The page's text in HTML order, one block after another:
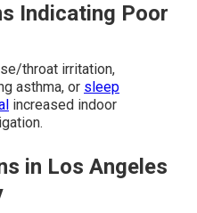
Indicating Poor
throat irritation,
asthma, or sleep
increased indoor
in Los Angeles